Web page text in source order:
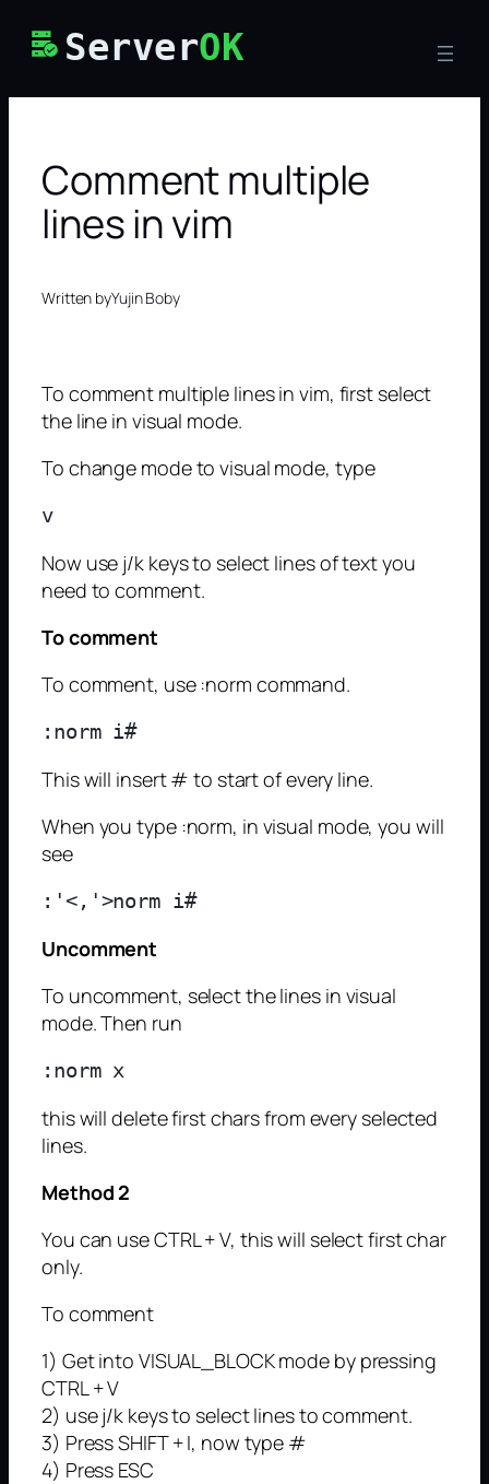
ServerOK
Comment multiple
lines in vim
Written byYujin Boby
To comment multiple lines in vim, first select
the line in visual mode.
To change mode to visual mode, type
v
Now use j/k keys to select lines of text you
need to comment.
To comment
To comment, use :norm command.
:norm i#
This will insert # to start of every line.
When you type :norm, in visual mode, you will
see
:'<,'>norm i#
Uncomment
To uncomment, select the lines in visual
mode. Then run
this will delete first chars from every selected
lines.
Method 2
You can use CTRL + V, this will select first char
only.
To comment
1) Get into VISUAL_BLOCK mode by pressing
CTRL + V
2) use j/k keys to select lines to comment.
3) Press SHIFT + I, now type #
4) Press ESC